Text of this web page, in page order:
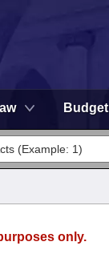
Budget
only.